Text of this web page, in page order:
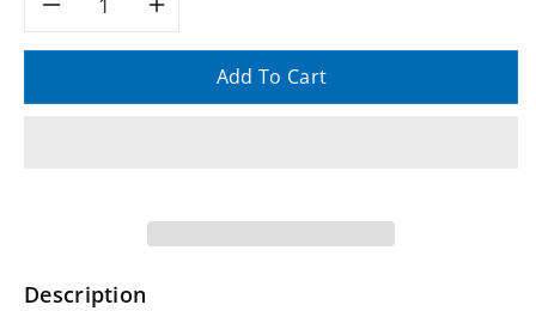
Decrease
Summit
Map
Increase
quantity
Summit
Add To Cart
Description